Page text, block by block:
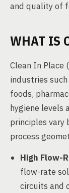
and quality of
WHAT IS
Clean In Place
industries
foods,
hygiene levels
principles vary
process
High Flow-
flow-rate
circuits and